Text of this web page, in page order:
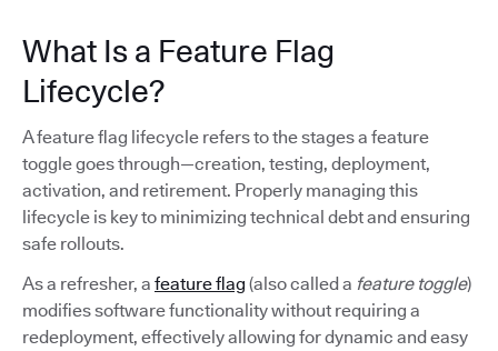
What Is a Feature Flag
Lifecycle?
A feature flag lifecycle refers to the stages a feature
toggle goes through—creation, testing, deployment,
activation, and retirement. Properly managing this
lifecycle is key to minimizing technical debt and ensuring
safe rollouts.
As a refresher, a feature flag (also called a feature toggle)
modifies software functionality without requiring a
redeployment, effectively allowing for dynamic and easy